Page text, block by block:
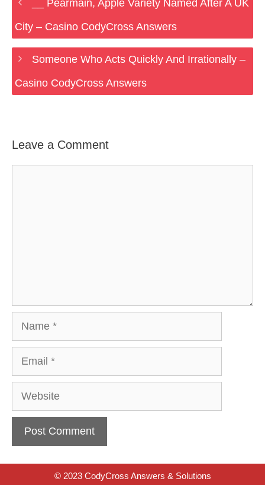
__ Pearmain, Apple Variety Named After A UK
City – Casino CodyCross Answers
Someone Who Acts Quickly And Irrationally –
Casino CodyCross Answers
Leave a Comment
Website
© 2023 CodyCross Answers & Solutions